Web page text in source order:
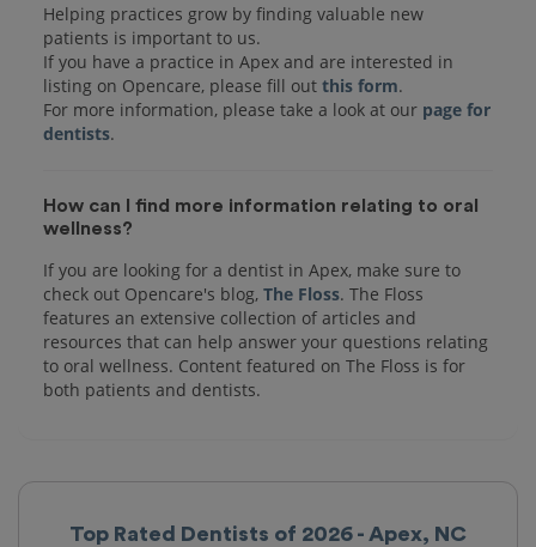
Top Rated Dentists of 2026 - Apex, NC
Helping practices grow by finding valuable new
patients is important to us.
If you have a practice in Apex and are interested in
listing on Opencare, please fill out this form.
For more information, please take a look at our page for
dentists
How can I find more information relating to oral
wellness?
If you are looking for a dentist in Apex, make sure to
check out Opencare's blog, The Floss. The Floss
features an extensive collection of articles and
resources that can help answer your questions relating
to oral wellness. Content featured on The Floss is for
both patients and dentists.